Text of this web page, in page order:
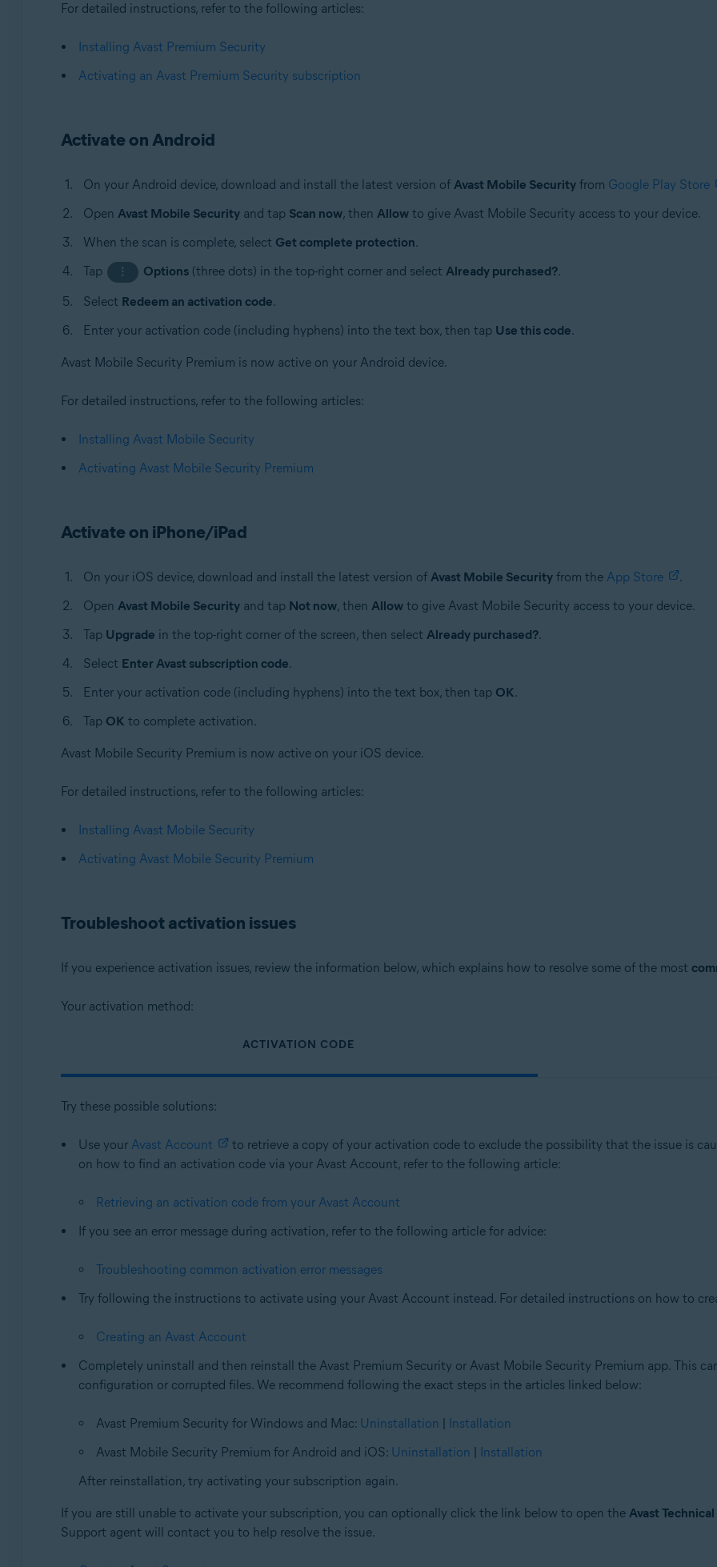
For detailed instructions, refer to the following articles:
Installing Avast Premium Security
Activating an Avast Premium Security subscription
Activate on Android
On your Android device, download and install the latest version of Avast Mobile Securityfrom Google Play Store
Open Avast Mobile Securityand tap Scan now, then Allowto give Avast Mobile Security access to your device.
When the scan is complete, select Get complete protection.
Tap
⋮ Options (three dots) in the top-right corner and selectAlready purchased?.
Select Redeem an activation code.
Enter your activation code (including hyphens) into the text box, then tap Use this code.
Avast Mobile Security Premium is now active on your Android device.
For detailed instructions, refer to the following articles:
Installing Avast Mobile Security
Activating Avast Mobile Security Premium
Activate on iPhone/iPad
On your iOS device, download and install the latest version of Avast Mobile Securityfrom the App Store
.
Open Avast Mobile Securityand tap Not now, then Allowto give Avast Mobile Security access to your device.
Tap Upgrade in the top-right corner of the screen, then select Already purchased?.
Select Enter Avast subscription code.
Enter your activation code (including hyphens) into the text box, then tap OK.
Tap OK to complete activation.
Avast Mobile Security Premium is now active on your iOS device.
For detailed instructions, refer to the following articles:
Installing Avast Mobile Security
Activating Avast Mobile Security Premium
Troubleshoot activation issues
If you experience activation issues, review the information below, which explains how to resolve some of the most
Your activation method:
ACTIVATION CODE
Try these possible solutions:
Use your Avast Account
to retrieve a copy of your activation code to exclude the possibility that the issue is
on how to find an activation code via your Avast Account, refer to the following article:
Retrieving an activation code from your Avast Account
If you see an error message during activation, refer to the following article for advice:
Troubleshooting common activation error messages
Try following the instructions to activate using your Avast Account instead. For detailed instructions on how to
Creating an Avast Account
Completely uninstall and then reinstall the Avast Premium Security or Avast Mobile Security Premium app. This
configuration or corrupted files. We recommend following the exact steps in the articles linked below:
Avast Premium Security for Windows and Mac: Uninstallation | Installation
Avast Mobile Security Premium for Android and iOS: Uninstallation | Installation
After reinstallation, try activating your subscription again.
If you are still unable to activate your subscription, you can optionally click the link below to open the Avast
Support agent will contact you to help resolve the issue.